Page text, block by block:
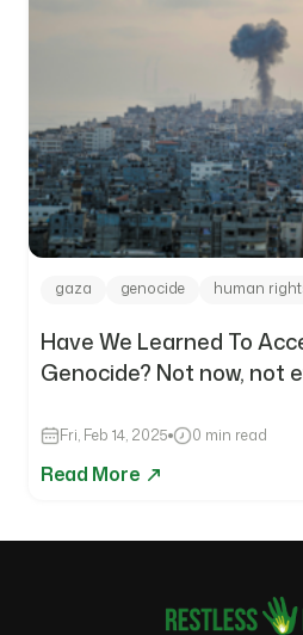
gaza genocide human
Have We Learned To
Genocide? Not now, not
Fri, Feb 14, 2025 0 min read
Read More